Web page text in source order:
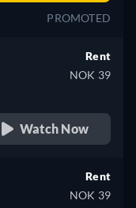
PROMOTED
Rent
NOK 39
Watch Now
Rent
NOK 39